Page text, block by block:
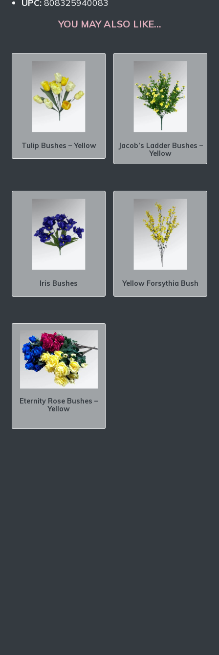
UPC: 808325940083
YOU MAY ALSO LIKE…
Tulip Bushes – Yellow
Jacob’s Ladder Bushes –
Yellow
Iris Bushes Yellow Forsythia Bush
Eternity Rose Bushes –
Yellow